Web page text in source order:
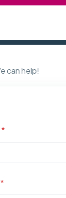
can help!
*
*